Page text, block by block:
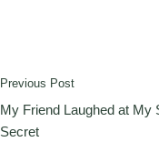
Previous Post
My Friend Laughed at My
Secret